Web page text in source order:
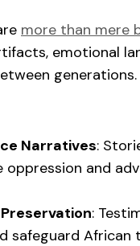
more than mere
emotional
generations.
Narratives:
oppression and
:
safeguard African